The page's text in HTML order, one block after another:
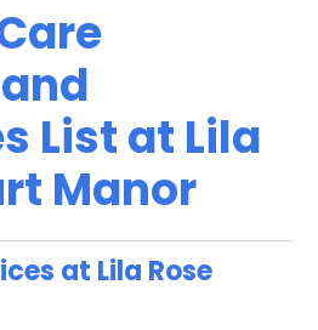
List at Lila
Manor
at Lila Rose